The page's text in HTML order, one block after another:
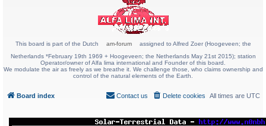
This board is part of the Dutch am-forum
assigned to Alfred Zoer (Hoogeveen; the
Netherlands *February 19th 1969 + Hoogeveen; the Netherlands May 21st 2015); station
Operator/owner of Alfa lima international and Founder of this board.
We modulate the air as freely as we breathe it. We challenge those, who claims ownership and
control of the natural elements of the Earth.
Board index All times are UTC
Delete cookies
Contact us